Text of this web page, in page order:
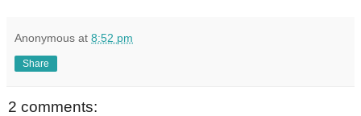
Anonymous at 8:52 pm
Share
2 comments: